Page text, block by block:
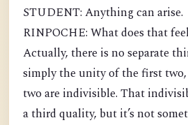
STUDENT: Anything can arise.
RINPOCHE: What does that
Actually, there is no separate
simply the unity of the first
two are indivisible. That
a third quality, but it’s not